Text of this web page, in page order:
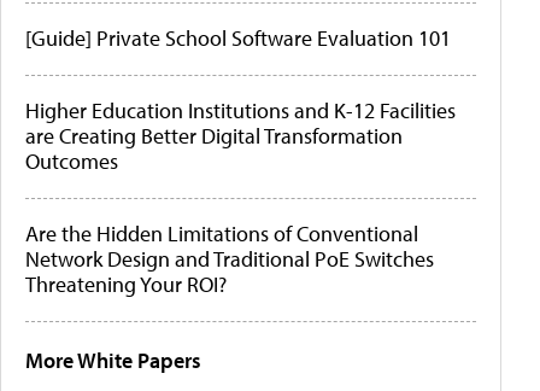
[Guide] Private School Software Evaluation 101
Higher Education Institutions and K-12 Facilities
are Creating Better Digital Transformation
Outcomes
Are the Hidden Limitations of Conventional
Network Design and Traditional PoE Switches
Threatening Your ROI?
More White Papers